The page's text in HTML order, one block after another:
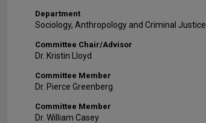
Department
Sociology, Anthropology and Criminal Justice
Committee Chair/Advisor
Dr. Kristin Lloyd
Committee Member
Dr. Pierce Greenberg
Committee Member
Dr. William Casey